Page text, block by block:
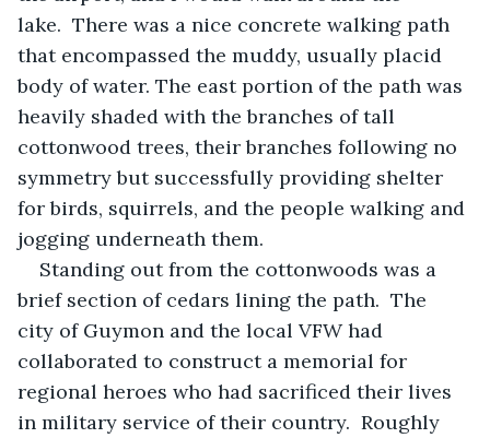
lake.  There was a nice concrete walking path
that encompassed the muddy, usually placid
body of water. The east portion of the path was
heavily shaded with the branches of tall
cottonwood trees, their branches following no
symmetry but successfully providing shelter
for birds, squirrels, and the people walking and
jogging underneath them.
Standing out from the cottonwoods was a
brief section of cedars lining the path.  The
city of Guymon and the local VFW had
collaborated to construct a memorial for
regional heroes who had sacrificed their lives
in military service of their country.  Roughly